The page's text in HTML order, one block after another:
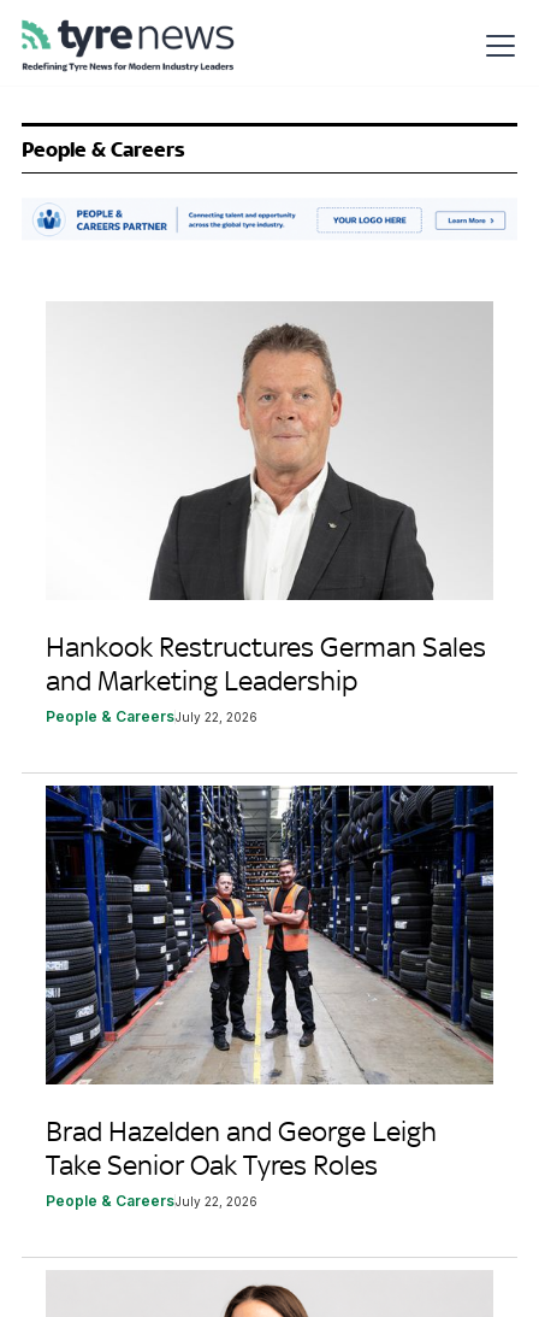
People & Careers
Hankook Restructures German Sales
and Marketing Leadership
People & CareersJuly 22, 2026
Brad Hazelden and George Leigh
Take Senior Oak Tyres Roles
People & CareersJuly 22, 2026